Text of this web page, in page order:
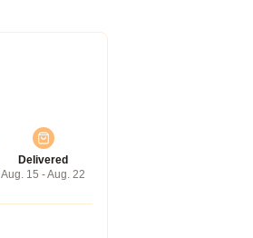
Delivered
Aug. 15 - Aug. 22